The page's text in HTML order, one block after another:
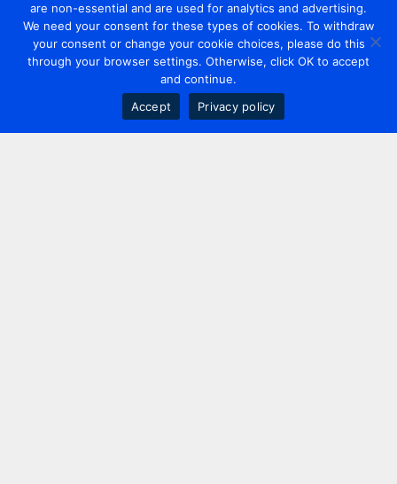
are non-essential and are used for analytics and advertising.
We need your consent for these types of cookies. To withdraw
your consent or change your cookie choices, please do this
through your browser settings. Otherwise, click OK to accept
and continue.
Accept
Privacy policy